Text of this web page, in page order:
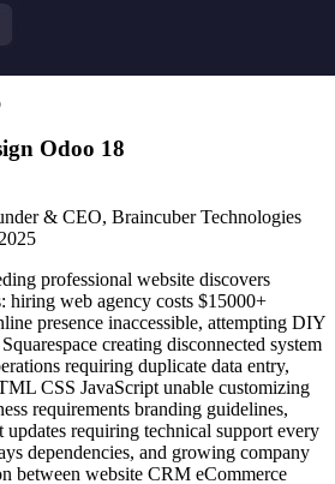
Odoo 18
& CEO, Braincuber Technologies
professional website discovers
hiring web agency costs $15000+
presence inaccessible, attempting DIY
creating disconnected system
requiring duplicate data entry,
CSS JavaScript unable customizing
requirements branding guidelines,
updates requiring technical support every
dependencies, and growing company
between website CRM eCommerce